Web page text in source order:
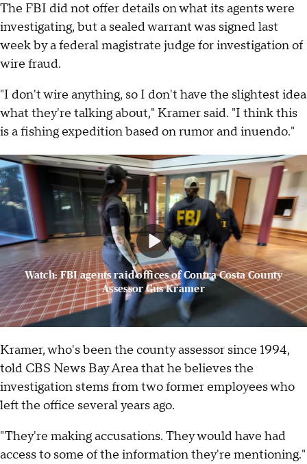
The FBI did not offer details on what its agents were
investigating, but a sealed warrant was signed last
week by a federal magistrate judge for investigation of
wire fraud.
"I don't wire anything, so I don't have the slightest idea
what they're talking about," Kramer said. "I think this
is a fishing expedition based on rumor and inuendo."
Watch: FBI agents raid offices of Contra Costa County
Assessor Gus Kramer
Kramer, who's been the county assessor since 1994,
told CBS News Bay Area that he believes the
investigation stems from two former employees who
left the office several years ago.
"They're making accusations. They would have had
access to some of the information they're mentioning."